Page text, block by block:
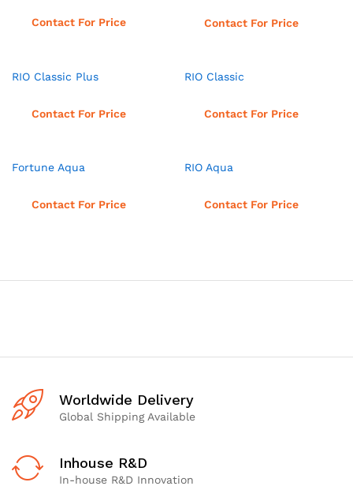
Contact For Price
Contact For Price
RIO Classic Plus
Contact For Price
RIO Classic
Contact For Price
Fortune Aqua
Contact For Price
RIO Aqua
Contact For Price
Worldwide Delivery
Global Shipping Available
Inhouse R&D
In-house R&D Innovation